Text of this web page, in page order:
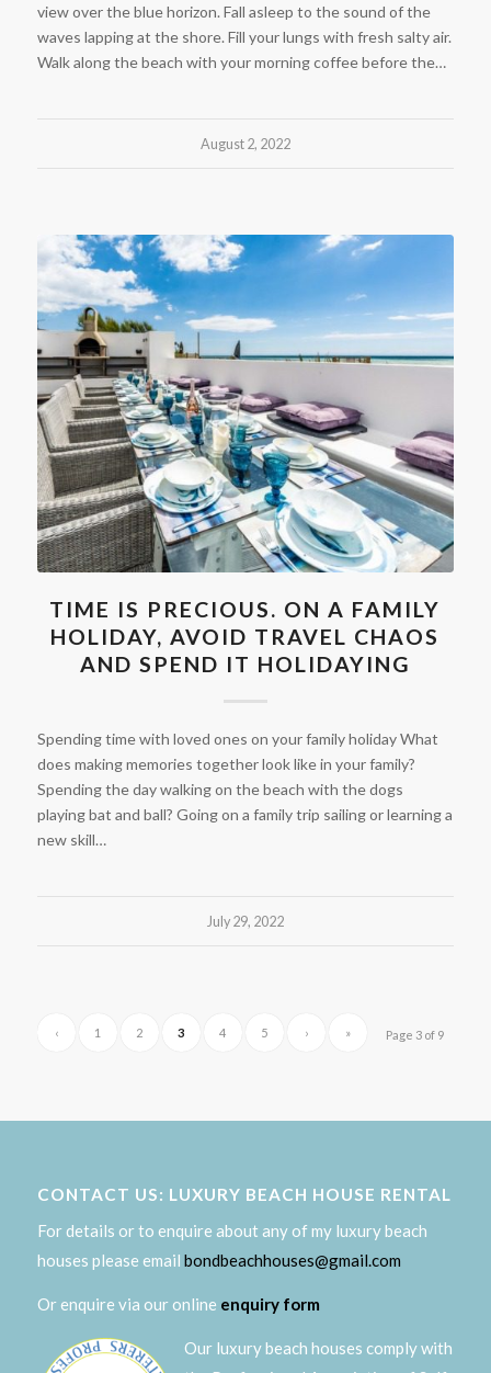
view over the blue horizon. Fall asleep to the sound of the
waves lapping at the shore. Fill your lungs with fresh salty air.
Walk along the beach with your morning coffee before the…
August 2, 2022
TIME IS PRECIOUS. ON A FAMILY
HOLIDAY, AVOID TRAVEL CHAOS
AND SPEND IT HOLIDAYING
Spending time with loved ones on your family holiday What
does making memories together look like in your family?
Spending the day walking on the beach with the dogs
playing bat and ball? Going on a family trip sailing or learning a
new skill…
July 29, 2022
Page 3 of 9
‹ 1 2 3 4 5 › »
CONTACT US: LUXURY BEACH HOUSE RENTAL
For details or to enquire about any of my luxury beach
houses please email bondbeachhouses@gmail.com
Or enquire via our online enquiry form
Our luxury beach houses comply with